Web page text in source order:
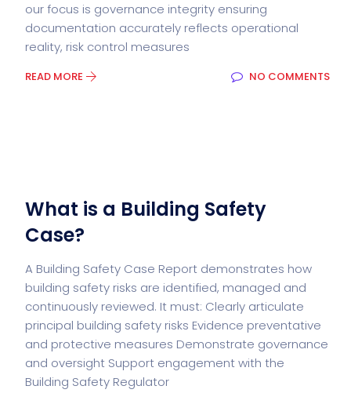
our focus is governance integrity ensuring
documentation accurately reflects operational
reality, risk control measures
READ MORE NO COMMENTS
What is a Building Safety
Case?
A Building Safety Case Report demonstrates how
building safety risks are identified, managed and
continuously reviewed. It must: Clearly articulate
principal building safety risks Evidence preventative
and protective measures Demonstrate governance
and oversight Support engagement with the
Building Safety Regulator